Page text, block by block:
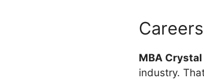
MBA Crystal
industry.